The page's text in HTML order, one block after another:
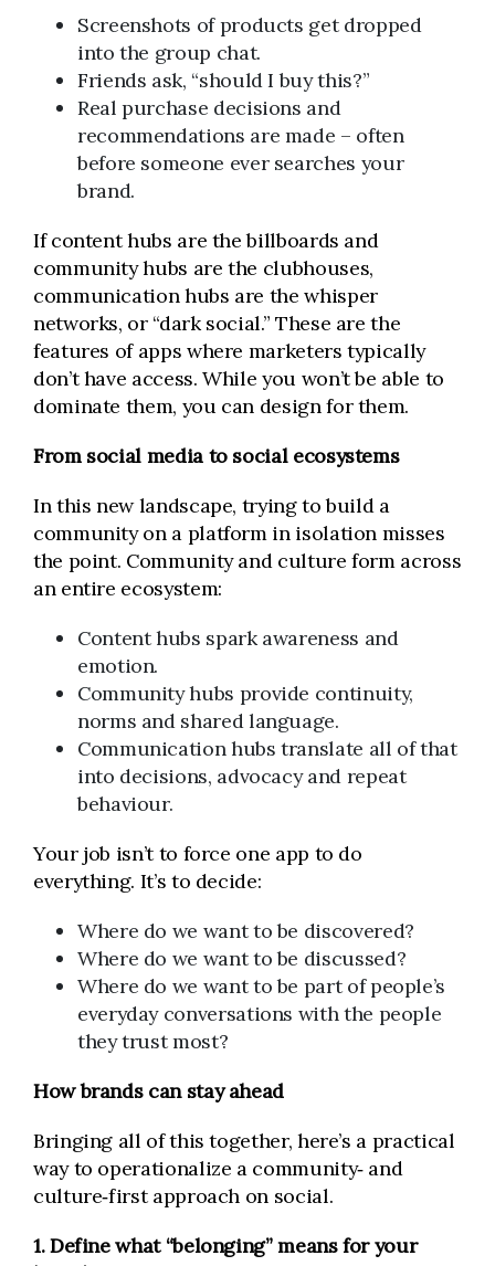
Screenshots of products get dropped
into the group chat.
Friends ask, “should I buy this?”
Real purchase decisions and
recommendations are made – often
before someone ever searches your
brand.
If content hubs are the billboards and
community hubs are the clubhouses,
communication hubs are the whisper
networks, or “dark social.” These are the
features of apps where marketers typically
don’t have access. While you won’t be able to
dominate them, you can design for them.
From social media to social ecosystems
In this new landscape, trying to build a
community on a platform in isolation misses
the point. Community and culture form across
an entire ecosystem:
Content hubs spark awareness and
emotion.
Community hubs provide continuity,
norms and shared language.
Communication hubs translate all of that
into decisions, advocacy and repeat
behaviour.
Your job isn’t to force one app to do
everything. It’s to decide:
Where do we want to be discovered?
Where do we want to be discussed?
Where do we want to be part of people’s
everyday conversations with the people
they trust most?
How brands can stay ahead
Bringing all of this together, here’s a practical
way to operationalize a community‑ and
culture‑first approach on social.
1. Define what “belonging” means for your